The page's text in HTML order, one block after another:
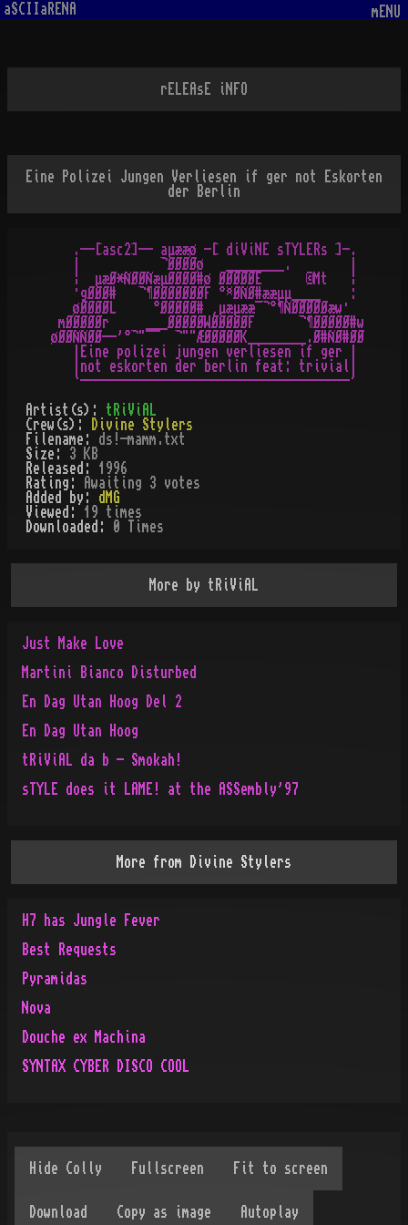
aSCIIaRENA mENU
rELEAsE iNFO
Eine Polizei Jungen Verliesen if ger not Eskorten
der Berlin
   .--[asc2]-- aµææø -[ diViNE sTYLERs ]-.
   |           ¬ØØØØø   ________.        |
   ¦  µæØ*ÑØØÑæµØØØØ#ø ØØØØØE      ©Mt   ¦
   ·gØØØ#   ¬¶ØØØØØØØF °¤ØÑØ#ææµµ____    :
   øØØØØL     °ØØØØØ# ¸µæµææ¯¬°¶ÑØØØØØæw·
mØØØØØr     ___ØØØØØWØØØØØF      ¬¶ØØØØØ#w
øØØÑÑØØ--'°¬"¯¯  ¬""ÆØØØØØK________.Ø#ÑØ#ØØ
   |Eine polizei jungen verliesen if ger |
   |not eskorten der berlin feat: trivial|
Artist(s): tRiViAL
Crew(s):
Divine Stylers
Filename: ds!-mamm.txt
Size: 3 KB
Released: 1996
Rating:
Awaiting 3 votes
Added by: dMG
Viewed: 19 times
Downloaded:
0 Times
More by tRiViAL
Just Make Love
Martini Bianco Disturbed
En Dag Utan Hoog Del 2
En Dag Utan Hoog
tRiViAL da b - Smokah!
sTYLE does it LAME! at the ASSembly'97
More from Divine Stylers
H7 has Jungle Fever
Best Requests
Pyramidas
Nova
Douche ex Machina
SYNTAX CYBER DISCO COOL